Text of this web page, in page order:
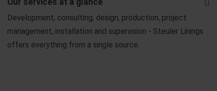
Our services at a glance
Development, consulting, design, production, project
management, installation and supervision - Steuler Linings
offers everything from a single source.